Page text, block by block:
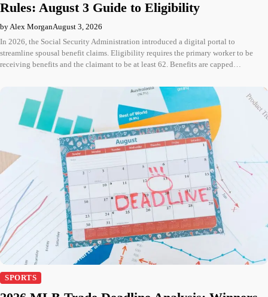
Rules: August 3 Guide to Eligibility
by Alex MorganAugust 3, 2026
In 2026, the Social Security Administration introduced a digital portal to
streamline spousal benefit claims. Eligibility requires the primary worker to be
receiving benefits and the claimant to be at least 62. Benefits are capped…
SPORTS